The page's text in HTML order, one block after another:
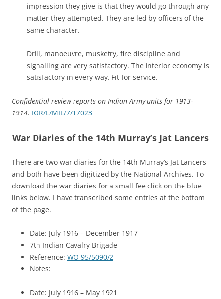
impression they give is that they would go through any
matter they attempted. They are led by officers of the
same character.
Drill, manoeuvre, musketry, fire discipline and
signalling are very satisfactory. The interior economy is
satisfactory in every way. Fit for service.
Confidential review reports on Indian Army units for 1913-
1914: IOR/L/MIL/7/17023
War Diaries of the 14th Murray’s Jat Lancers
There are two war diaries for the 14th Murray’s Jat Lancers
and both have been digitized by the National Archives. To
download the war diaries for a small fee click on the blue
links below. I have transcribed some entries at the bottom
of the page.
Date: July 1916 – December 1917
7th Indian Cavalry Brigade
Reference: WO 95/5090/2
Notes:
Date: July 1916 – May 1921